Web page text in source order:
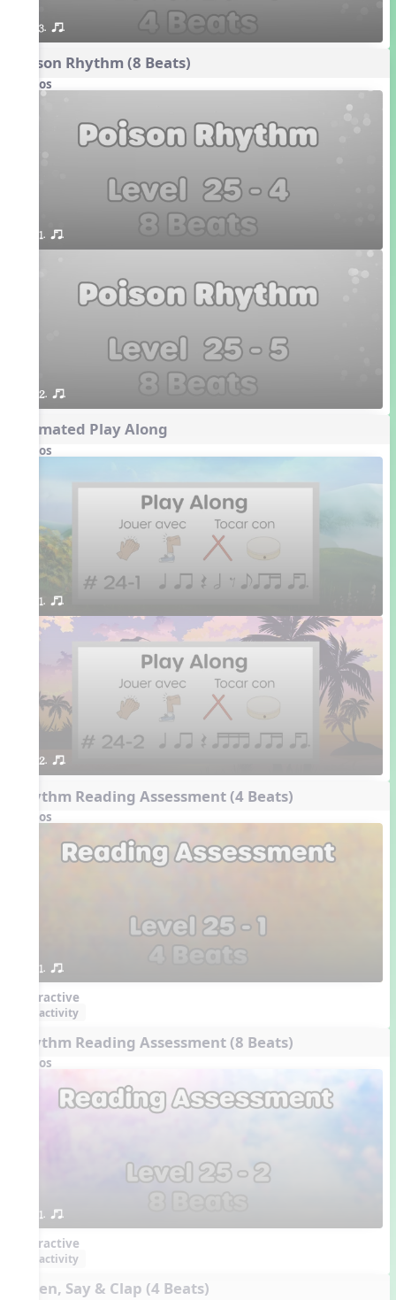
3. or.
Poison Rhythm (8 Beats)
Videos
1. or.
2. or.
Animated Play Along
Videos
1. or.
2. or.
Rhythm Reading Assessment (4 Beats)
Videos
1. or.
Interactive
activity
Rhythm Reading Assessment (8 Beats)
Videos
1. or.
Interactive
activity
Listen, Say & Clap (4 Beats)